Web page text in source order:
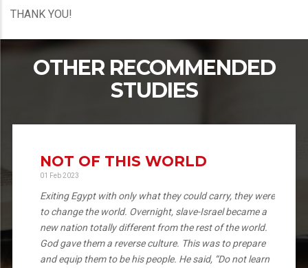
THANK YOU!
OTHER RECOMMENDED
STUDIES
NOT OF THIS WORLD
01 Feb 2023
Exiting Egypt with only what they could carry, they were
to change the world. Overnight, slave-Israel became a
new nation totally different from the rest of the world.
God gave them a reverse culture. This was to prepare
and equip them to be his people. He said, “Do not learn